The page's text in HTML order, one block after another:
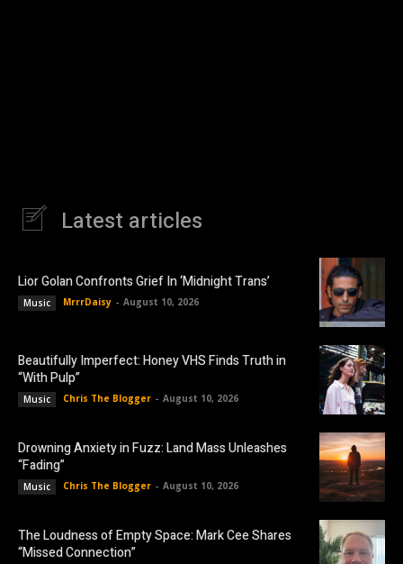
Latest articles
Lior Golan Confronts Grief In ‘Midnight Trans’
Music MrrrDaisy - August 10, 2026
Beautifully Imperfect: Honey VHS Finds Truth in
“With Pulp”
Music Chris The Blogger - August 10, 2026
Drowning Anxiety in Fuzz: Land Mass Unleashes
“Fading”
Music Chris The Blogger - August 10, 2026
The Loudness of Empty Space: Mark Cee Shares
“Missed Connection”